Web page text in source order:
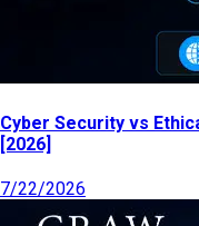
Cyber Security vs
[2026]
7/22/2026